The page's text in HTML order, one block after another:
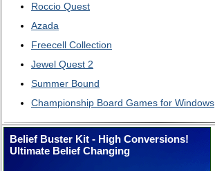
Roccio Quest
Azada
Freecell Collection
Jewel Quest 2
Summer Bound
Championship Board Games for Windows
Belief Buster Kit - High Conversions!
Ultimate Belief Changing